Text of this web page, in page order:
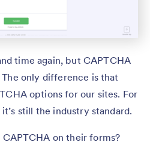
time again, but CAPTCHA
only difference is that
options for our sites. For
still the industry standard.
on their forms?